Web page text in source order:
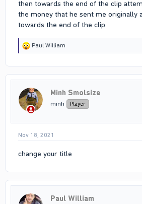
then towards the end of the clip
the money that he sent me originally
towards the end of the clip.
R
t
o
n
s
Paul William
Minh Smolsize
minh Player
Nov 18, 2021
change your title
Paul William